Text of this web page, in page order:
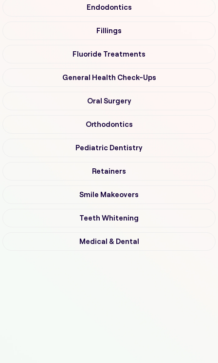
Endodontics
Fillings
Fluoride Treatments
General Health Check-Ups
Oral Surgery
Orthodontics
Pediatric Dentistry
Retainers
Smile Makeovers
Teeth Whitening
Medical & Dental